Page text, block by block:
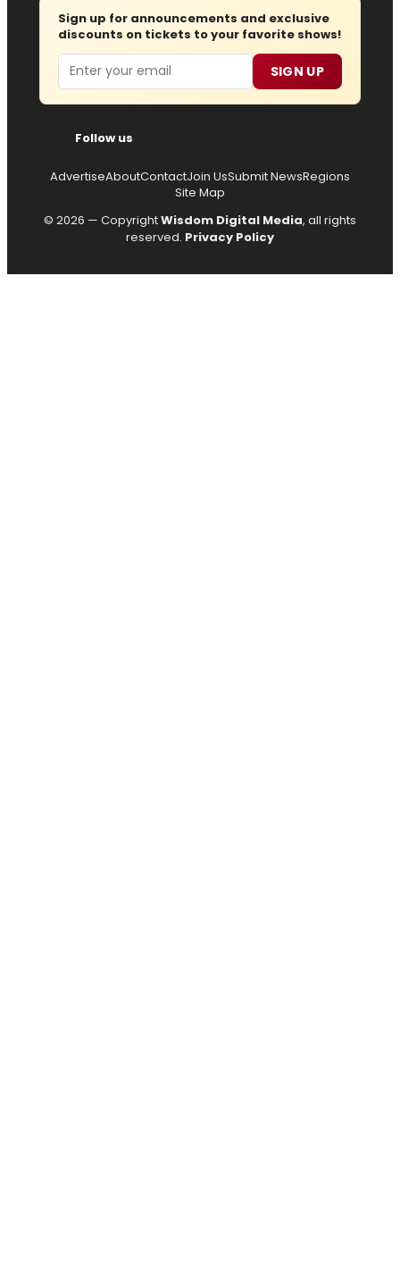
Sign up for announcements and exclusive
discounts on tickets to your favorite shows!
Email SIGN UP
Follow us
AdvertiseAboutContactJoin UsSubmit NewsRegions
Site Map
© 2026 — CopyrightWisdom Digital Media, all rights
reserved. Privacy Policy